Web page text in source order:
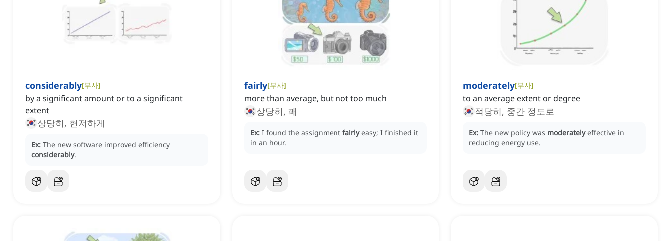
considerably[부사]
by a significant amount or to a significant
extent
상당히, 현저하게
Ex: The new software improved efficiency
considerably.
fairly[부사]
more than average, but not too much
상당히, 꽤
Ex: I found the assignment fairly easy; I finished it
in an hour.
moderately[부사]
to an average extent or degree
적당히, 중간 정도로
Ex: The new policy was moderately effective in
reducing energy use.